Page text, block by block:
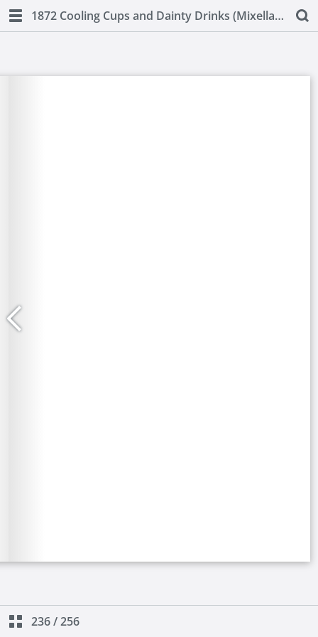
1872 Cooling Cups and Dainty Drinks (Mixellany)
236/256